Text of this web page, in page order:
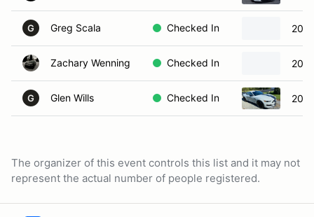
G Greg Scala Checked In
Zachary Wenning Checked In
G Glen Wills Checked In
The organizer of this event controls this list and it may not
represent the actual number of people registered.